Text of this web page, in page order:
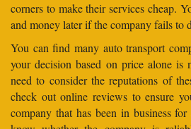
corners to make their services cheap.
and money later if the company fails to
You can find many auto transport
your decision based on price alone
need to consider the reputations of
check out online reviews to ensure
company that has been in business